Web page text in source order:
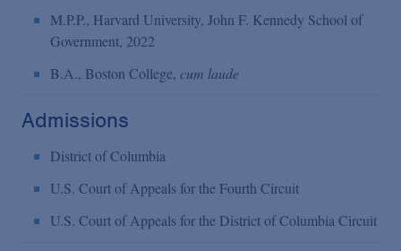
M.P.P., Harvard University, John F. Kennedy School of
Government, 2022
B.A., Boston College, cum laude
Admissions
District of Columbia
U.S. Court of Appeals for the Fourth Circuit
U.S. Court of Appeals for the District of Columbia Circuit